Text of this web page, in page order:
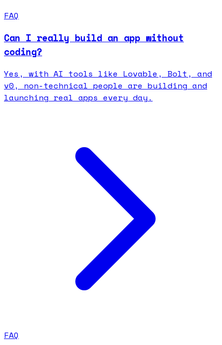
FAQ
Can I really build an app without
coding?
Yes, with AI tools like Lovable, Bolt, and
v0, non-technical people are building and
launching real apps every day.
FAQ